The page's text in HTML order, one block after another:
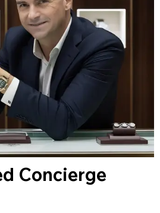
Concierge